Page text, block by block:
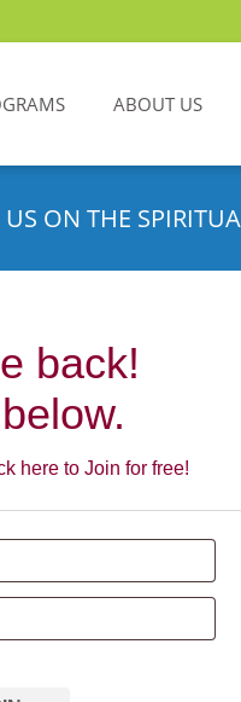
ABOUT US
ON THE
back!
here to Join for free!